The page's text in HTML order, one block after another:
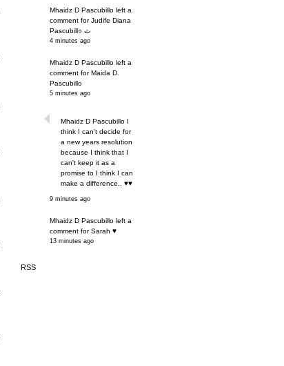
Mhaidz D Pascubillo left a
comment for Judife Diana
Pascubill○ ﭢ
4 minutes ago
Mhaidz D Pascubillo left a
comment for Maida D.
Pascubillo
5 minutes ago
Mhaidz D Pascubillo I
think I can't decide for
a new years resolution
because I think that I
can't keep it as a
promise to I think I can
make a difference.. ♥♥
9 minutes ago
Mhaidz D Pascubillo left a
comment for Sarah ♥
13 minutes ago
RSS